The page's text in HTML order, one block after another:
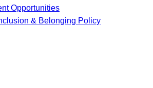
Opportunities
& Belonging Policy